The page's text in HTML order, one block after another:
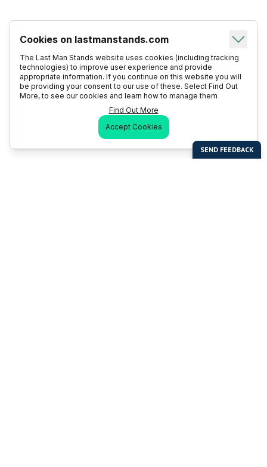
Cookies on lastmanstands.com
The Last Man Stands website uses cookies (including tracking
technologies) to improve user experience and provide
appropriate information. If you continue on this website you will
be providing your consent to our use of these. Select Find Out
More, to see our cookies and learn how to manage them
Find Out More
Accept Cookies